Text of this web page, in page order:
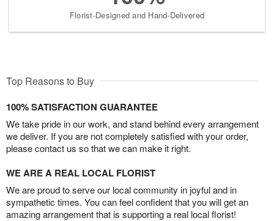
Florist-Designed and Hand-Delivered
Top Reasons to Buy
100% SATISFACTION GUARANTEE
We take pride in our work, and stand behind every arrangement
we deliver. If you are not completely satisfied with your order,
please contact us so that we can make it right.
WE ARE A REAL LOCAL FLORIST
We are proud to serve our local community in joyful and in
sympathetic times. You can feel confident that you will get an
amazing arrangement that is supporting a real local florist!